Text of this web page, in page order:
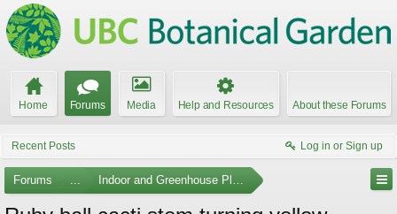
Home Forums Media Help and Resources About these Forums
Recent Posts Log in or Sign up
Forums ... Indoor and Greenhouse Plants